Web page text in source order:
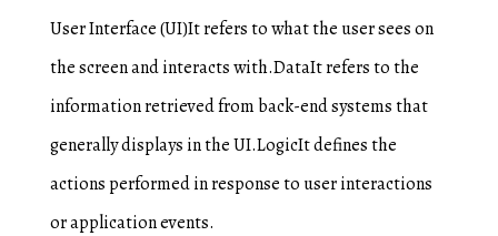
User Interface (UI)It refers to what the user sees on
the screen and interacts with.DataIt refers to the
information retrieved from back-end systems that
generally displays in the UI.LogicIt defines the
actions performed in response to user interactions
or application events.